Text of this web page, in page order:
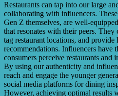
Restaurants can tap into our large
collaborating with influencers.
Gen Z themselves, are well-
that resonates with their peers.
tag restaurant locations, and provide
recommendations. Influencers have
consumers perceive restaurants and
By using our authenticity and
reach and engage the younger
social media platforms for dining
However, achieving optimal results